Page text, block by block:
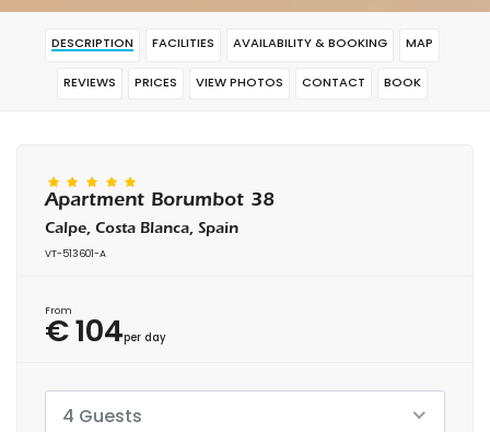
DESCRIPTION FACILITIES AVAILABILITY & BOOKING MAP
REVIEWS PRICES VIEW PHOTOS CONTACT BOOK
Apartment Borumbot 38
Calpe, Costa Blanca, Spain
VT-513601-A
From
€ 104per day
4 Guests